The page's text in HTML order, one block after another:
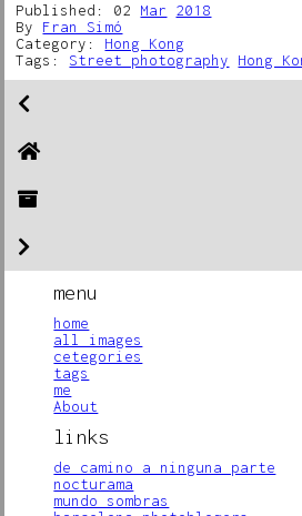
Published: 02 Mar
2018
By Fran Simó
Category: Hong Kong
Tags: Street photography Hong
menu
home
all images
cetegories
tags
me
About
links
de camino a ninguna parte
nocturama
mundo sombras